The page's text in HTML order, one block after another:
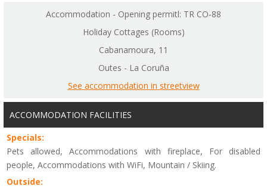
Accommodation - Opening permitl: TR CO-88
Holiday Cottages (Rooms)
Cabanamoura, 11
Outes - La Coruña
See accommodation in streetview
ACCOMMODATION FACILITIES
Specials:
Pets allowed, Accommodations with fireplace, For disabled
people, Accommodations with WiFi, Mountain / Skiing.
Outside: